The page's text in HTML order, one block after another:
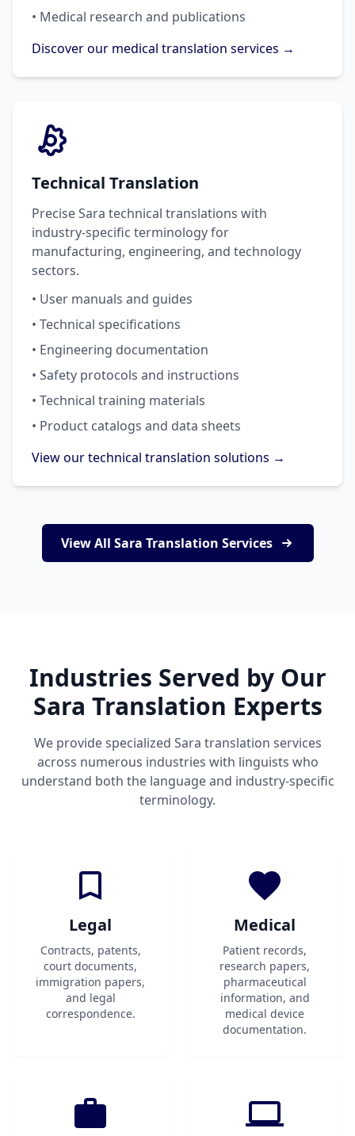
• Medical research and publications
Discover our medical translation services →
Technical Translation
Precise Sara technical translations with
industry-specific terminology for
manufacturing, engineering, and technology
sectors.
• User manuals and guides
• Technical specifications
• Engineering documentation
• Safety protocols and instructions
• Technical training materials
• Product catalogs and data sheets
View our technical translation solutions →
View All Sara Translation Services
Industries Served by Our
Sara Translation Experts
We provide specialized Sara translation services
across numerous industries with linguists who
understand both the language and industry-specific
terminology.
Legal
Contracts, patents,
court documents,
immigration papers,
and legal
correspondence.
Medical
Patient records,
research papers,
pharmaceutical
information, and
medical device
documentation.